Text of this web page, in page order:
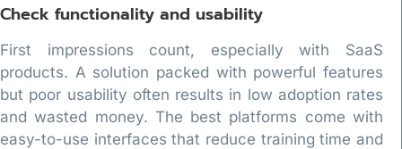
Check functionality and usability
First impressions count, especially with SaaS
products. A solution packed with powerful features
but poor usability often results in low adoption rates
and wasted money. The best platforms come with
easy-to-use interfaces that reduce training time and